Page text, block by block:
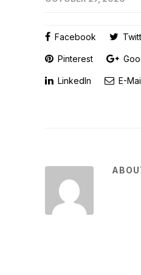
Facebook
Pinterest
LinkedIn E-